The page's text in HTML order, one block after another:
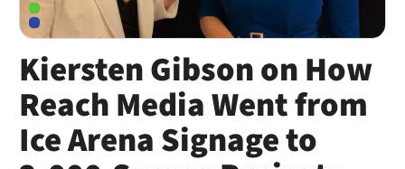
Kiersten Gibson on How
Reach Media Went from
Ice Arena Signage to